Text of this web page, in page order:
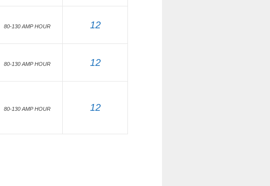
80-130 AMP HOUR 12
80-130 AMP HOUR 12
80-130 AMP HOUR 12